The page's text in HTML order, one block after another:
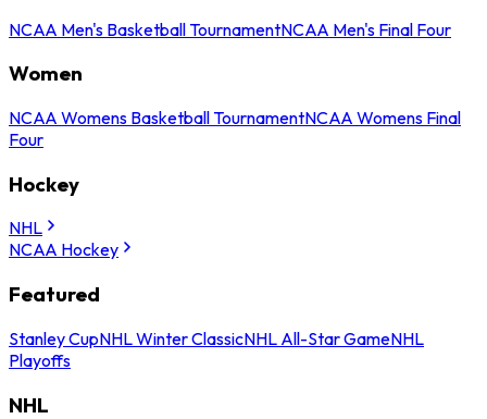
NCAA Men's Basketball TournamentNCAA Men's Final Four
Women
NCAA Womens Basketball TournamentNCAA Womens Final
Four
Hockey
NHL
NCAA Hockey
Featured
Stanley CupNHL Winter ClassicNHL All-Star GameNHL
Playoffs
NHL